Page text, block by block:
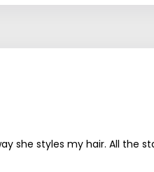
she styles my hair. All the